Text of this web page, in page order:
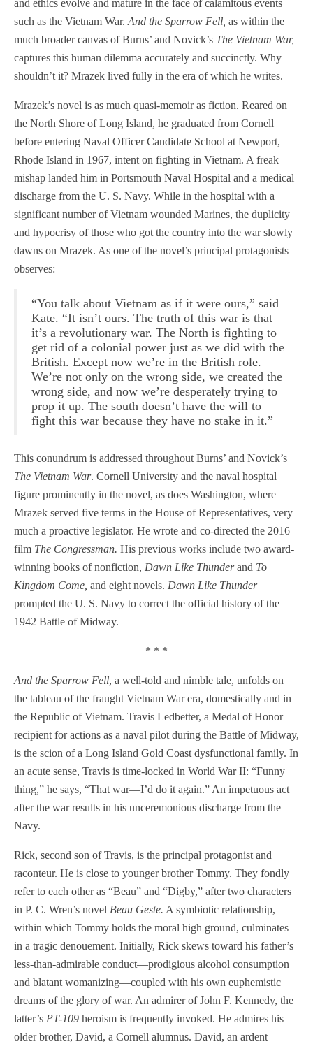
and ethics evolve and mature in the face of calamitous events
such as the Vietnam War. And the Sparrow Fell, as within the
much broader canvas of Burns’ and Novick’s The Vietnam War,
captures this human dilemma accurately and succinctly. Why
shouldn’t it? Mrazek lived fully in the era of which he writes.
Mrazek’s novel is as much quasi-memoir as fiction. Reared on
the North Shore of Long Island, he graduated from Cornell
before entering Naval Officer Candidate School at Newport,
Rhode Island in 1967, intent on fighting in Vietnam. A freak
mishap landed him in Portsmouth Naval Hospital and a medical
discharge from the U. S. Navy. While in the hospital with a
significant number of Vietnam wounded Marines, the duplicity
and hypocrisy of those who got the country into the war slowly
dawns on Mrazek. As one of the novel’s principal protagonists
observes:
“You talk about Vietnam as if it were ours,” said
Kate. “It isn’t ours. The truth of this war is that
it’s a revolutionary war. The North is fighting to
get rid of a colonial power just as we did with the
British. Except now we’re in the British role.
We’re not only on the wrong side, we created the
wrong side, and now we’re desperately trying to
prop it up. The south doesn’t have the will to
fight this war because they have no stake in it.”
This conundrum is addressed throughout Burns’ and Novick’s
The Vietnam War. Cornell University and the naval hospital
figure prominently in the novel, as does Washington, where
Mrazek served five terms in the House of Representatives, very
much a proactive legislator. He wrote and co-directed the 2016
film The Congressman. His previous works include two award-
winning books of nonfiction, Dawn Like Thunderand To
Kingdom Come, and eight novels. Dawn Like Thunder
prompted the U. S. Navy to correct the official history of the
1942 Battle of Midway.
* * *
And the Sparrow Fell, a well-told and nimble tale, unfolds on
the tableau of the fraught Vietnam War era, domestically and in
the Republic of Vietnam. Travis Ledbetter, a Medal of Honor
recipient for actions as a naval pilot during the Battle of Midway,
is the scion of a Long Island Gold Coast dysfunctional family. In
an acute sense, Travis is time-locked in World War II: “Funny
thing,” he says, “That war—I’d do it again.” An impetuous act
after the war results in his unceremonious discharge from the
Navy.
Rick, second son of Travis, is the principal protagonist and
raconteur. He is close to younger brother Tommy. They fondly
refer to each other as “Beau” and “Digby,” after two characters
in P. C. Wren’s novel Beau Geste. A symbiotic relationship,
within which Tommy holds the moral high ground, culminates
in a tragic denouement. Initially, Rick skews toward his father’s
less-than-admirable conduct—prodigious alcohol consumption
and blatant womanizing—coupled with his own euphemistic
dreams of the glory of war. An admirer of John F. Kennedy, the
latter’s PT-109 heroism is frequently invoked. He admires his
older brother, David, a Cornell alumnus. David, an ardent